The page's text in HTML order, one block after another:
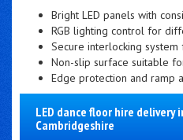
Bright LED panels with
RGB lighting control for
Secure interlocking
Non-slip surface suitable
Edge protection and ramp
LED dance floor hire delivery
Cambridgeshire